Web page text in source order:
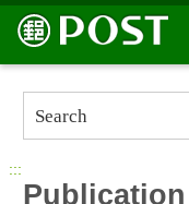
Go to Content Area
:::
Publication